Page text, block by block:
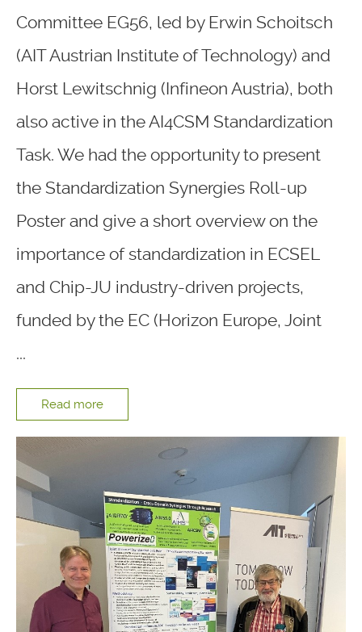
Committee EG56, led by Erwin Schoitsch
(AIT Austrian Institute of Technology) and
Horst Lewitschnig (Infineon Austria), both
also active in the AI4CSM Standardization
Task. We had the opportunity to present
the Standardization Synergies Roll-up
Poster and give a short overview on the
importance of standardization in ECSEL
and Chip-JU industry-driven projects,
funded by the EC (Horizon Europe, Joint
...
Read more